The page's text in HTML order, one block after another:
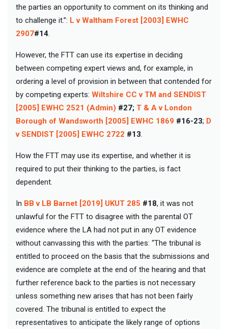
the parties an opportunity to comment on its thinking and
to challenge it.”: L v Waltham Forest [2003] EWHC
2907#14.
However, the FTT can use its expertise in deciding
between competing expert views and, for example, in
ordering a level of provision in between that contended for
by competing experts: Wiltshire CC v TM and SENDIST
[2005] EWHC 2521 (Admin) #27; T & A v London
Borough of Wandsworth [2005] EWHC 1869 #16-23; D
v SENDIST [2005] EWHC 2722 #13.
How the FTT may use its expertise, and whether it is
required to put their thinking to the parties, is fact
dependent.
In BB v LB Barnet [2019] UKUT 285 #18, it was not
unlawful for the FTT to disagree with the parental OT
evidence where the LA had not put in any OT evidence
without canvassing this with the parties: “The tribunal is
entitled to proceed on the basis that the submissions and
evidence are complete at the end of the hearing and that
further reference back to the parties is not necessary
unless something new arises that has not been fairly
covered. The tribunal is entitled to expect the
representatives to anticipate the likely range of options